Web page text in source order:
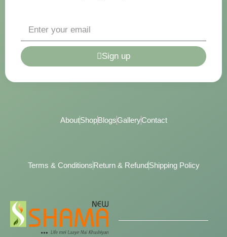
Sign up
AboutShopBlogsGalleryContact
Terms & ConditionsReturn & RefundShipping Policy